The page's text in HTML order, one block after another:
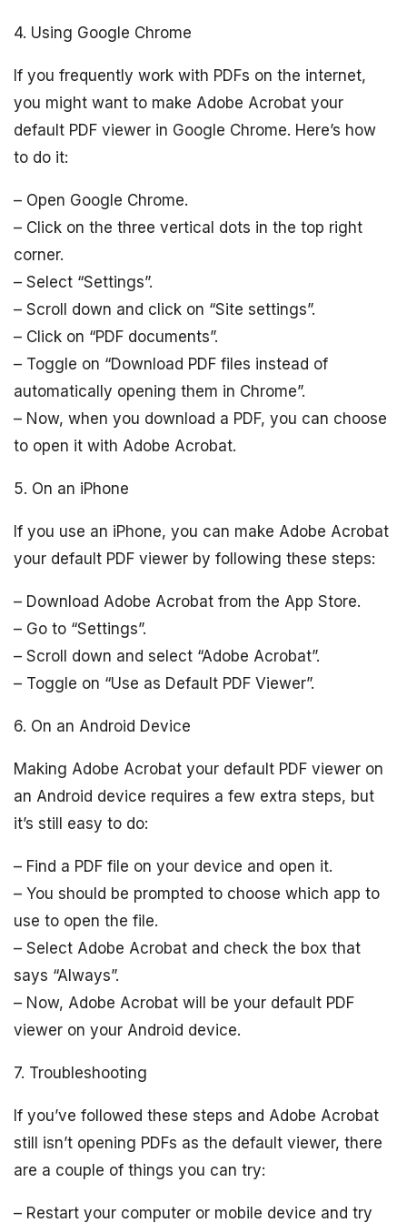
4. Using Google Chrome
If you frequently work with PDFs on the internet,
you might want to make Adobe Acrobat your
default PDF viewer in Google Chrome. Here’s how
to do it:
– Open Google Chrome.
– Click on the three vertical dots in the top right
corner.
– Select “Settings”.
– Scroll down and click on “Site settings”.
– Click on “PDF documents”.
– Toggle on “Download PDF files instead of
automatically opening them in Chrome”.
– Now, when you download a PDF, you can choose
to open it with Adobe Acrobat.
5. On an iPhone
If you use an iPhone, you can make Adobe Acrobat
your default PDF viewer by following these steps:
– Download Adobe Acrobat from the App Store.
– Go to “Settings”.
– Scroll down and select “Adobe Acrobat”.
– Toggle on “Use as Default PDF Viewer”.
6. On an Android Device
Making Adobe Acrobat your default PDF viewer on
an Android device requires a few extra steps, but
it’s still easy to do:
– Find a PDF file on your device and open it.
– You should be prompted to choose which app to
use to open the file.
– Select Adobe Acrobat and check the box that
says “Always”.
– Now, Adobe Acrobat will be your default PDF
viewer on your Android device.
7. Troubleshooting
If you’ve followed these steps and Adobe Acrobat
still isn’t opening PDFs as the default viewer, there
are a couple of things you can try:
– Restart your computer or mobile device and try